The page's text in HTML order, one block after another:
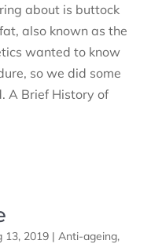
about is buttock
also known as the
wanted to know
so we did some
A Brief History of
13, 2019 |Anti-ageing,